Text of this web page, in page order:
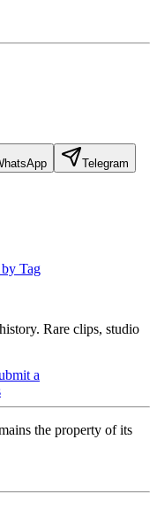
Telegram
Tag
Rare clips, studio
a
the property of its